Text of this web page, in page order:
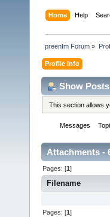
Home Help
preenfm Forum »
Profile Info
Show Posts
This section allows
Messages
Attachments -
Pages: [1]
Filename
Pages: [1]